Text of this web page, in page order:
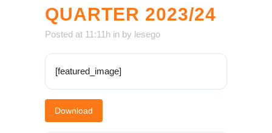
QUARTER 2023/24
Posted at 11:11h in by lesego
[featured_image]
Download